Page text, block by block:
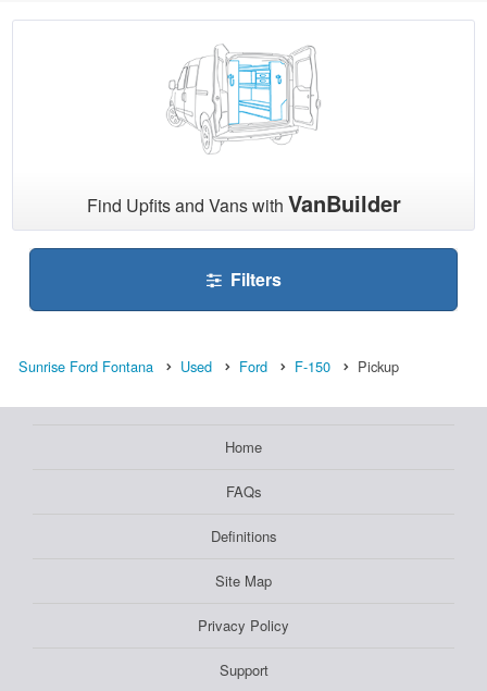
Find Upfits and Vans with VanBuilder
Filters
Sunrise Ford Fontana Used Ford F-150 Pickup
Home
FAQs
Definitions
Site Map
Privacy Policy
Support